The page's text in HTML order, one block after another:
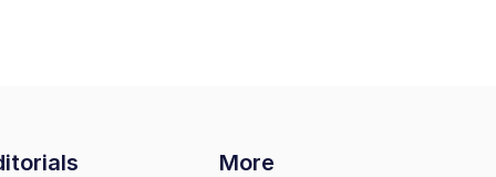
More